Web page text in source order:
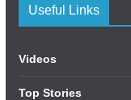
Useful Links
Videos
Top Stories